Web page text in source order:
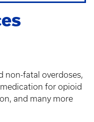
non-fatal overdoses,
for opioid
and many more